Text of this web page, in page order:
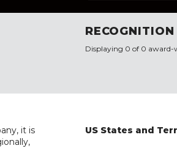
Displaying 0 of 0 award-
it is
US States and